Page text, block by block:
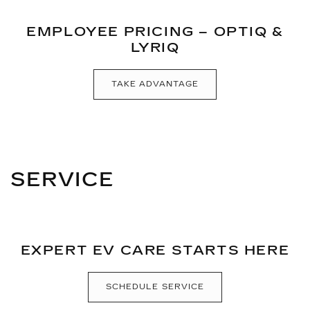
EMPLOYEE PRICING – OPTIQ &
LYRIQ
TAKE ADVANTAGE
SERVICE
EXPERT EV CARE STARTS HERE
SCHEDULE SERVICE